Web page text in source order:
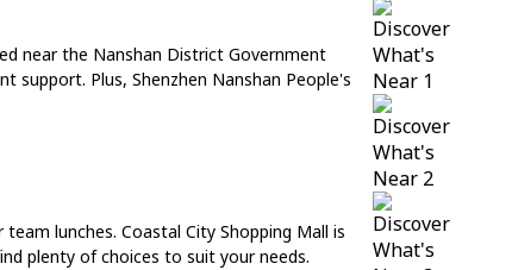
near the Nanshan District Government
support. Plus, Shenzhen Nanshan People's
lunches. Coastal City Shopping Mall is
plenty of choices to suit your needs.